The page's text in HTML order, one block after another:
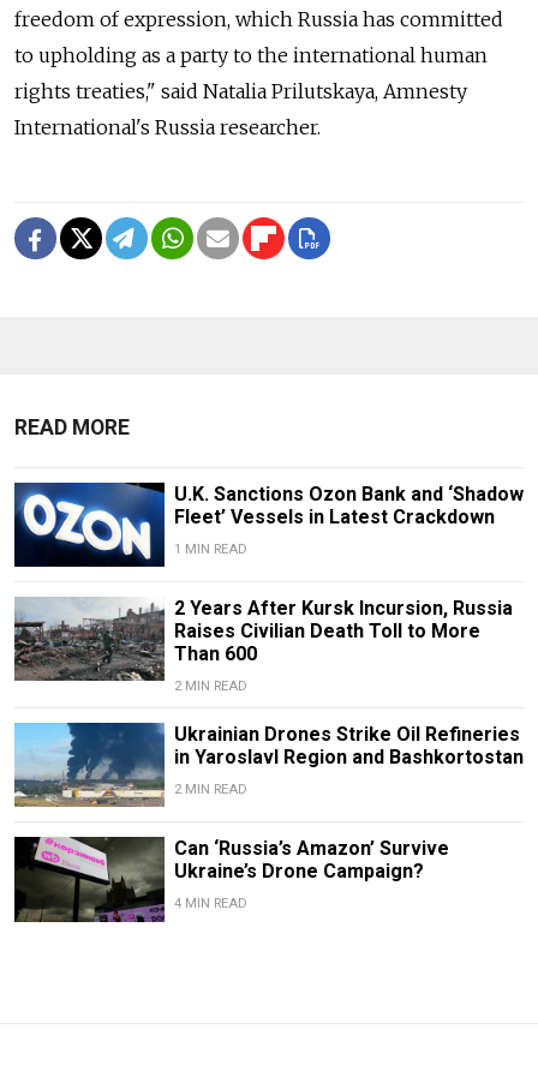
freedom of expression, which Russia has committed
to upholding as a party to the international human
rights treaties," said Natalia Prilutskaya, Amnesty
International's Russia researcher.
READ MORE
U.K. Sanctions Ozon Bank and ‘Shadow
Fleet’ Vessels in Latest Crackdown
1 MIN READ
2 Years After Kursk Incursion, Russia
Raises Civilian Death Toll to More
Than 600
2 MIN READ
Ukrainian Drones Strike Oil Refineries
in Yaroslavl Region and Bashkortostan
2 MIN READ
Can ‘Russia’s Amazon’ Survive
Ukraine’s Drone Campaign?
4 MIN READ